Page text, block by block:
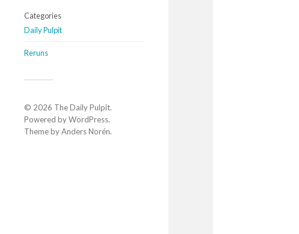
Categories
Daily Pulpit
Reruns
© 2026 The Daily Pulpit.
Powered byWordPress.
Theme byAnders Norén.